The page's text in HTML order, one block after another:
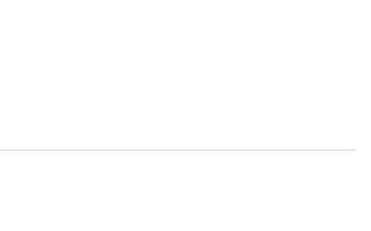
options for them to stay